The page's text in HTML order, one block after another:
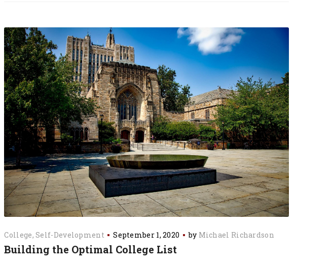
College Self-Development September 1, 2020 by Michael Richardson
Building the Optimal College List